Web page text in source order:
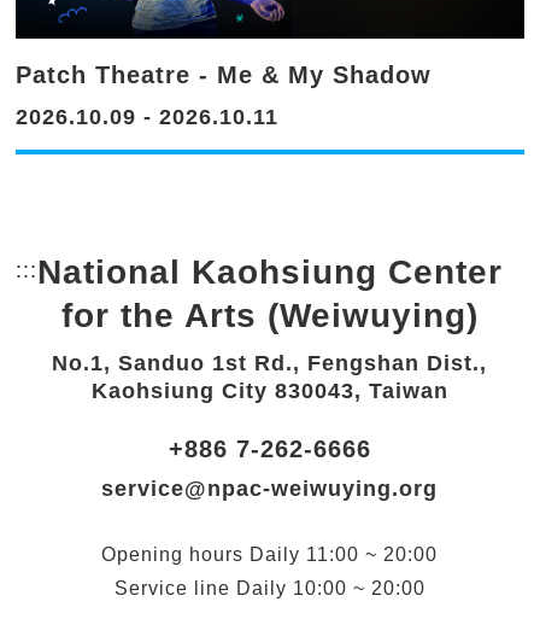
Patch Theatre - Me & My Shadow
2026.10.09 - 2026.10.11
::: Bottom Link area.
National Kaohsiung Center
for the Arts (Weiwuying)
No.1, Sanduo 1st Rd., Fengshan Dist.,
Kaohsiung City 830043, Taiwan
+886 7-262-6666
service@npac-weiwuying.org
Opening hours Daily 11:00 ~ 20:00
Service line Daily 10:00 ~ 20:00